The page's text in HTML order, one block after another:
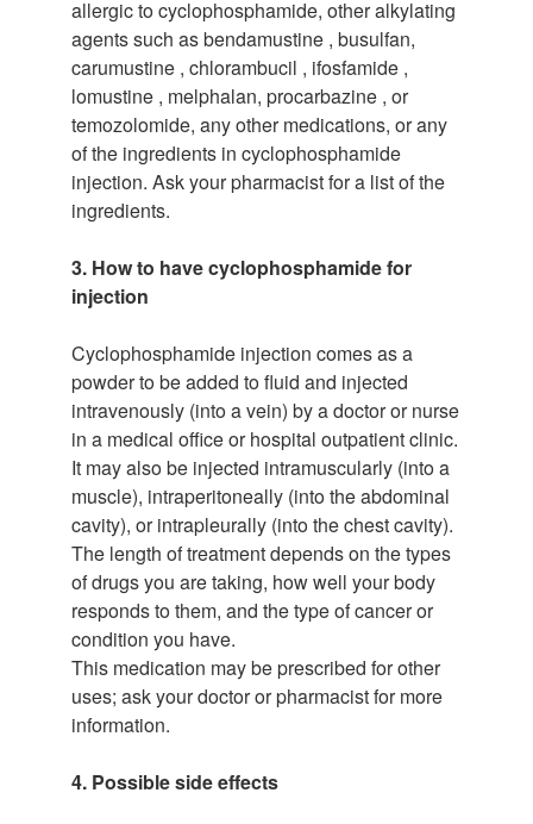
allergic to cyclophosphamide, other alkylating
agents such as bendamustine , busulfan,
carumustine , chlorambucil , ifosfamide ,
lomustine , melphalan, procarbazine , or
temozolomide, any other medications, or any
of the ingredients in cyclophosphamide
injection. Ask your pharmacist for a list of the
ingredients.
3. How to have cyclophosphamide for
injection
Cyclophosphamide injection comes as a
powder to be added to fluid and injected
intravenously (into a vein) by a doctor or nurse
in a medical office or hospital outpatient clinic.
It may also be injected intramuscularly (into a
muscle), intraperitoneally (into the abdominal
cavity), or intrapleurally (into the chest cavity).
The length of treatment depends on the types
of drugs you are taking, how well your body
responds to them, and the type of cancer or
condition you have.
This medication may be prescribed for other
uses; ask your doctor or pharmacist for more
information.
4. Possible side effects